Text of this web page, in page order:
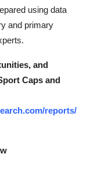
using data
and primary
and
Caps and
reports/